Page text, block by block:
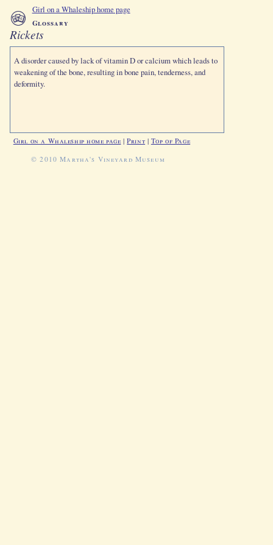
Girl on a Whaleship home page
Glossary
Rickets
A disorder caused by lack of vitamin D or calcium which leads to
weakening of the bone, resulting in bone pain, tenderness, and
deformity.
Girl on a Whaleship home page |Print | Top of Page
© 2010 Martha's Vineyard Museum